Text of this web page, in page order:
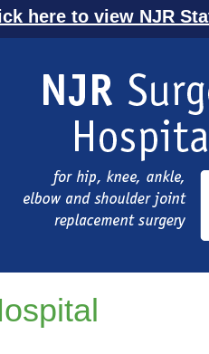
here to view NJR